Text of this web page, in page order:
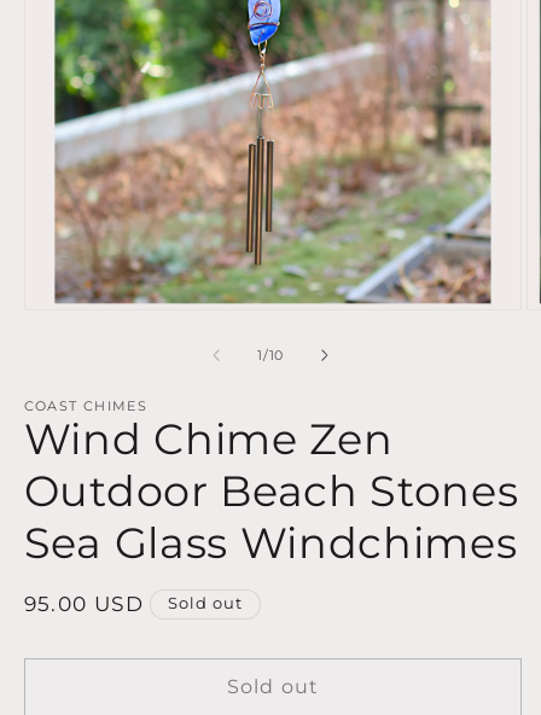
1/of
10
COAST CHIMES
Wind Chime Zen
Outdoor Beach Stones
Sea Glass Windchimes
Regular
95.00 USD Sold out
Sold out